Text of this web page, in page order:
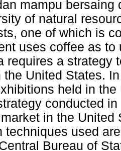
mampu
of natural
one of which is
uses coffee as
requires a strategy
the United States.
held in
conducted
in the United
techniques used
Bureau of